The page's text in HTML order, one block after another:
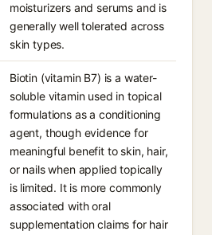
moisturizers and serums and is
generally well tolerated across
skin types.
Biotin (vitamin B7) is a water-
soluble vitamin used in topical
formulations as a conditioning
agent, though evidence for
meaningful benefit to skin, hair,
or nails when applied topically
is limited. It is more commonly
associated with oral
supplementation claims for hair